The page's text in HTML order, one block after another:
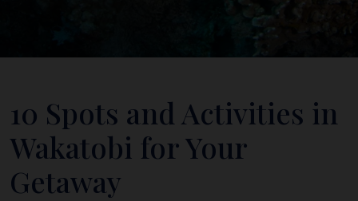
10 Spots and Activities in
Wakatobi for Your
Getaway